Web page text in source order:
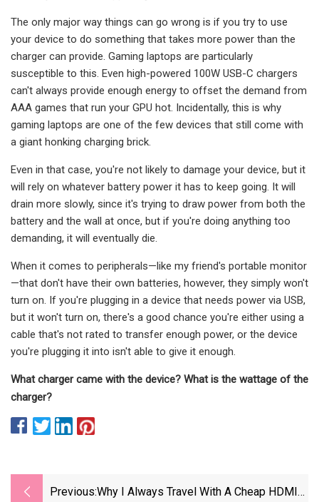
The only major way things can go wrong is if you try to use
your device to do something that takes more power than the
charger can provide. Gaming laptops are particularly
susceptible to this. Even high-powered 100W USB-C chargers
can't always provide enough energy to offset the demand from
AAA games that run your GPU hot. Incidentally, this is why
gaming laptops are one of the few devices that still come with
a giant honking charging brick.
Even in that case, you're not likely to damage your device, but it
will rely on whatever battery power it has to keep going. It will
drain more slowly, since it's trying to draw power from both the
battery and the wall at once, but if you're doing anything too
demanding, it will eventually die.
When it comes to peripherals—like my friend's portable monitor
—that don't have their own batteries, however, they simply won't
turn on. If you're plugging in a device that needs power via USB,
but it won't turn on, there's a good chance you're either using a
cable that's not rated to transfer enough power, or the device
you're plugging it into isn't able to give it enough.
What charger came with the device? What is the wattage of the
charger?
Previous:Why I Always Travel With A Cheap HDMI